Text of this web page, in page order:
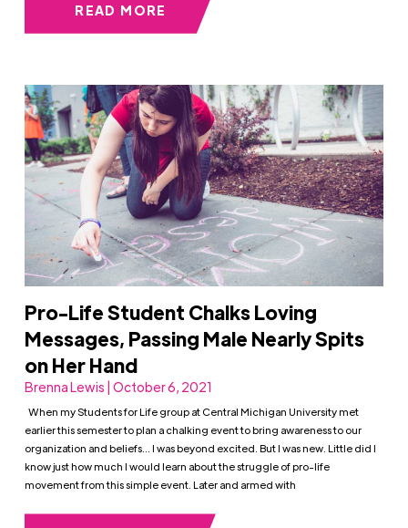
READ MORE
Pro-Life Student Chalks Loving
Messages, Passing Male Nearly Spits
on Her Hand
Brenna Lewis | October 6, 2021
When my Students for Life group at Central Michigan University met
earlier this semester to plan a chalking event to bring awareness to our
organization and beliefs… I was beyond excited. But I was new. Little did I
know just how much I would learn about the struggle of pro-life
movement from this simple event. Later and armed with